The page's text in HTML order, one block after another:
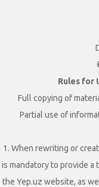
Rules for
Full copying of
Partial use of
1. When rewriting or
is mandatory to provide a
the Yep.uz website, as